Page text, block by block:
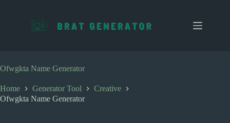
o
t
e
Ofwgkta Name Generator
Home Generator Tool
Creative
Ofwgkta Name Generator